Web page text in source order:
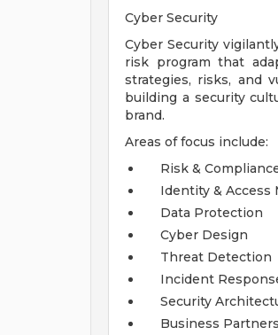
Cyber Security
Cyber Security
risk program that
strategies, risks, and
building a security
brand.
Areas of focus include:
Risk &
Identity & Access
Data Protection
Cyber Design
Threat Detection
Incident
Security
Business